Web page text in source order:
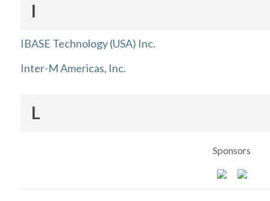
I
IBASE Technology (USA) Inc.
Inter-M Americas, Inc.
L
Sponsors